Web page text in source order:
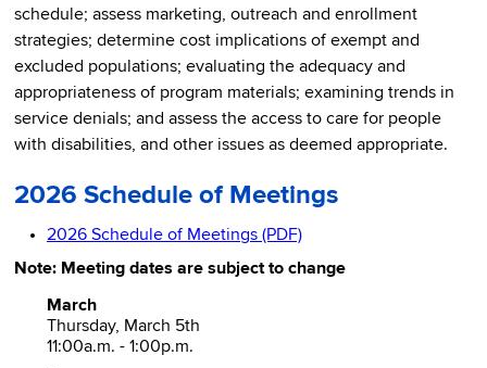
schedule; assess marketing, outreach and enrollment
strategies; determine cost implications of exempt and
excluded populations; evaluating the adequacy and
appropriateness of program materials; examining trends in
service denials; and assess the access to care for people
with disabilities, and other issues as deemed appropriate.
2026 Schedule of Meetings
2026 Schedule of Meetings (PDF)
Note: Meeting dates are subject to change
March
Thursday, March 5th
11:00a.m. - 1:00p.m.